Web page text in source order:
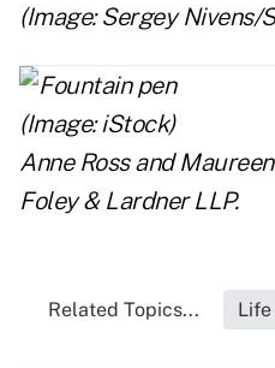
(Image: Sergey Nivens/
Anne Rossand
Foley & Lardner LLP.
Related Topics...